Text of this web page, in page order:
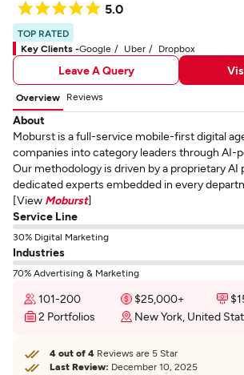
5.0
TOP RATED
Key Clients -Google Uber Dropbox
Leave A Query
Overview Reviews
About
Moburst is a full-service mobile-first digital
companies into category leaders through AI-
Our methodology is driven by a proprietary AI
dedicated experts embedded in every
[View Moburst]
Service Line
30% Digital Marketing
Industries
70% Advertising & Marketing
101-200 $25,000+
2 Portfolios
New York, United
4 out of 4 Reviews are 5 Star
Last Review: December 10, 2025